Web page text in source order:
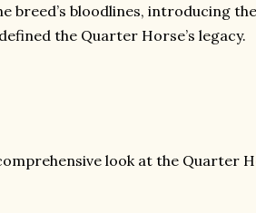
breed’s bloodlines, introducing
the Quarter Horse’s legacy.
look at the Quarter